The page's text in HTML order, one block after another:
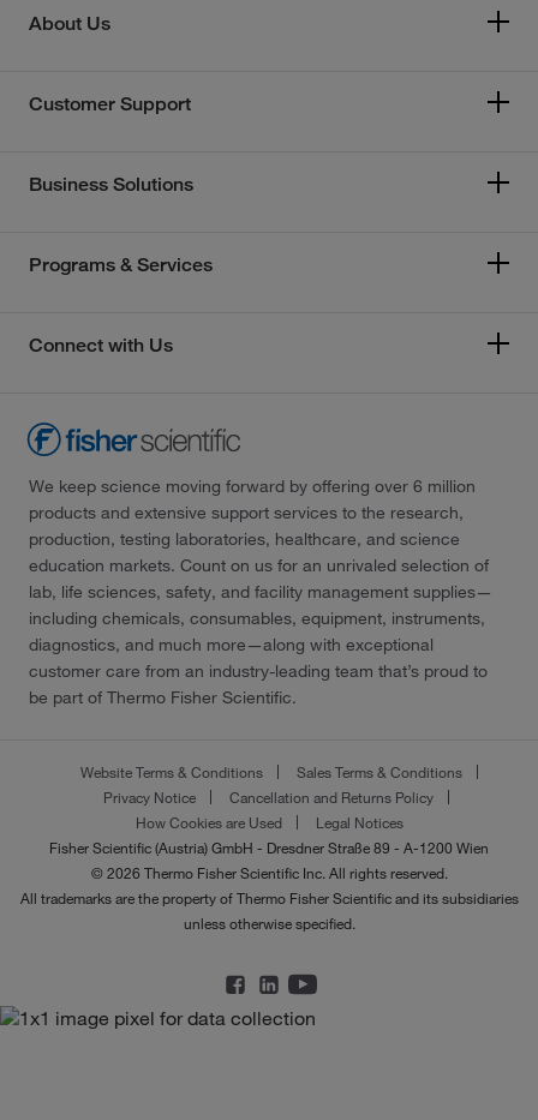
About Us
Customer Support
Business Solutions
Programs & Services
Connect with Us
We keep science moving forward by offering over 6 million
products and extensive support services to the research,
production, testing laboratories, healthcare, and science
education markets. Count on us for an unrivaled selection of
lab, life sciences, safety, and facility management supplies—
including chemicals, consumables, equipment, instruments,
diagnostics, and much more—along with exceptional
customer care from an industry-leading team that’s proud to
be part of Thermo Fisher Scientific.
Website Terms & Conditions
Sales Terms & Conditions
Privacy Notice
Cancellation and Returns Policy
How Cookies are Used
Legal Notices
Fisher Scientific (Austria) GmbH - Dresdner Straße 89 - A-1200 Wien
© 2026 Thermo Fisher Scientific Inc. All rights reserved.
All trademarks are the property of Thermo Fisher Scientific and its subsidiaries
unless otherwise specified.